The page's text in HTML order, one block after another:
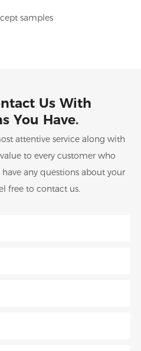
samples
Us With
You Have.
attentive service along with
to every customer who
any questions about your
free to contact us.